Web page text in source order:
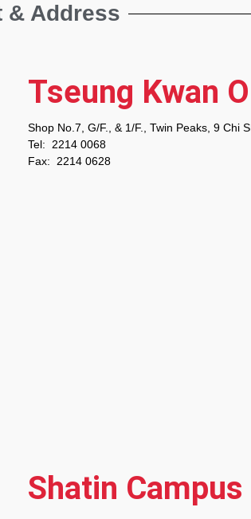
& Address
Tseung Kwan
Shop No.7, G/F., & 1/F., Twin Peaks, 9 Chi
Tel: 2214 0068
Fax: 2214 0628
Shatin Campus